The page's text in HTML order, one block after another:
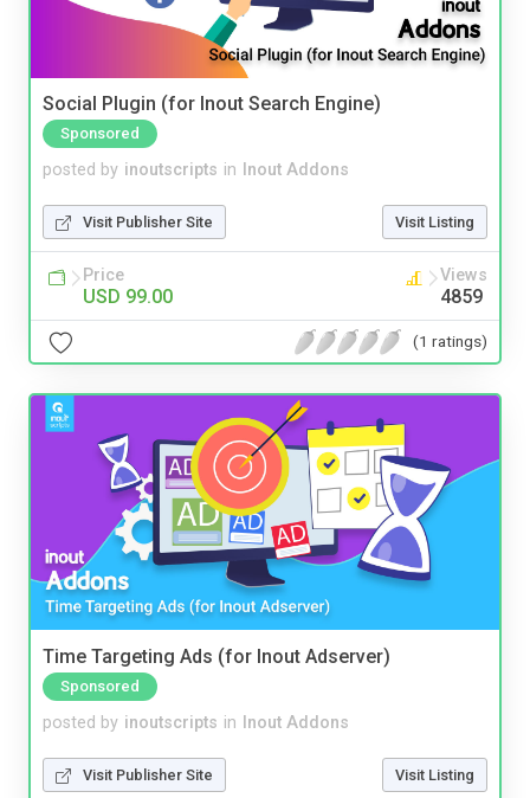
Social Plugin (for Inout Search Engine)
Sponsored
posted by inoutscripts in Inout Addons
Visit Publisher Site Visit Listing
Price
USD 99.00
Views
4859
(1 ratings)
Time Targeting Ads (for Inout Adserver)
Sponsored
posted by inoutscripts in Inout Addons
Visit Publisher Site Visit Listing